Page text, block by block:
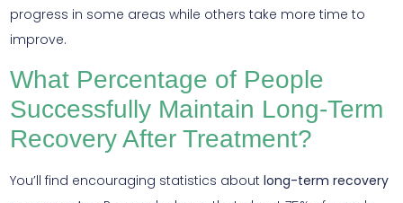
progress in some areas while others take more time to
improve.
What Percentage of People
Successfully Maintain Long-Term
Recovery After Treatment?
You’ll find encouraging statistics about long-term recovery